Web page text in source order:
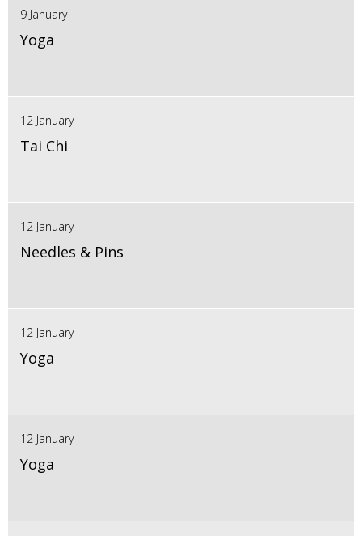
9 January
Yoga
12 January
Tai Chi
12 January
Needles & Pins
12 January
Yoga
12 January
Yoga